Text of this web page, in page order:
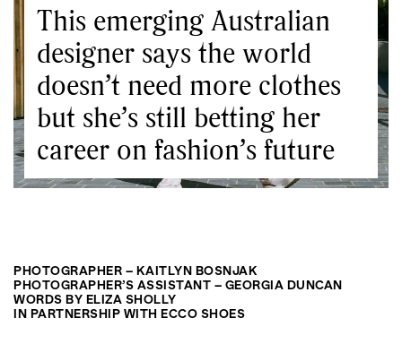
This emerging Australian
designer says the world
doesn’t need more clothes
but she’s still betting her
career on fashion’s future
PHOTOGRAPHER – KAITLYN BOSNJAK
PHOTOGRAPHER’S ASSISTANT – GEORGIA DUNCAN
WORDS BY ELIZA SHOLLY
IN PARTNERSHIP WITH ECCO SHOES